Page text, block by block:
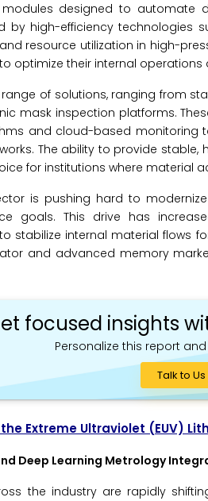
designed to automate
by high-efficiency technologies
resource utilization in high-
optimize their internal
of solutions, ranging from
mask inspection platforms.
and cloud-based
The ability to provide
for institutions where material
is pushing hard to
goals. This drive has
stabilize internal material flows
and advanced memory
focused insights
Personalize this report
Talk to Us
Extreme Ultraviolet (EUV)
Deep Learning Metrology
the industry are rapidly